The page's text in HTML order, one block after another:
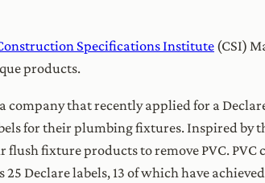
Specifications Institute (CSI)
products.
company that recently applied for a
for their plumbing fixtures. Inspired by
fixture products to remove PVC.
Declare labels, 13 of which have